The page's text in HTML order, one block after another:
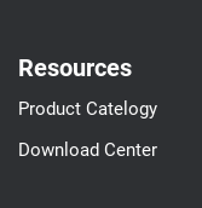
Resources
Product Catelogy
Download Center